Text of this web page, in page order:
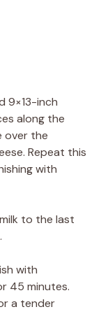
9×13-inch
along the
over the
Repeat this
with
to the last
with
45 minutes.
a tender